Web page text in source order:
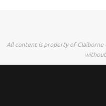
All content is property of Claiborne